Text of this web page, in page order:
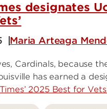
designates
Maria Arteaga
Cardinals, because
has earned a
2025 Best for